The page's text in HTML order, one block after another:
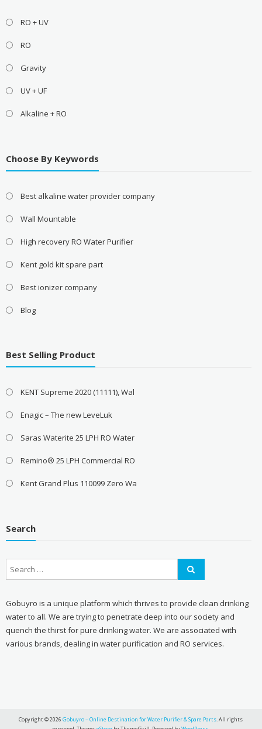
RO + UV
RO
Gravity
UV + UF
Alkaline + RO
Choose By Keywords
Best alkaline water provider company
Wall Mountable
High recovery RO Water Purifier
Kent gold kit spare part
Best ionizer company
Blog
Best Selling Product
KENT Supreme 2020 (11111), Wal
Enagic – The new LeveLuk
Saras Waterite 25 LPH RO Water
Remino® 25 LPH Commercial RO
Kent Grand Plus 110099 Zero Wa
Search
Gobuyro is a unique platform which thrives to provide clean drinking
water to all. We are trying to penetrate deep into our society and
quench the thirst for pure drinking water. We are associated with
various brands, dealing in water purification and RO services.
Copyright © 2026Gobuyro – Online Destination for Water Purifier & Spare Parts. All rights